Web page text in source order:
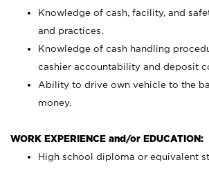
Knowledge of cash, facility, and
and practices.
Knowledge of cash handling
cashier accountability and deposit
Ability to drive own vehicle to the
money.
WORK EXPERIENCE and/or EDUCATION:
High school diploma or equivalent